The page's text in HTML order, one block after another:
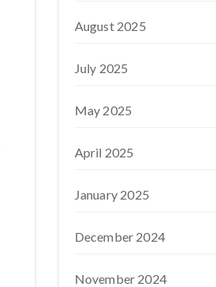
August 2025
July 2025
May 2025
April 2025
January 2025
December 2024
November 2024